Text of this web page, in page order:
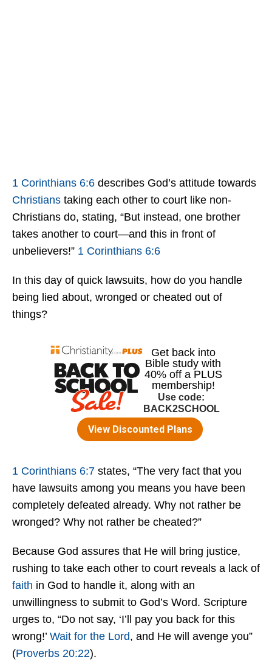
1 Corinthians 6:6 describes God’s attitude towards
Christians taking each other to court like non-
Christians do, stating, “But instead, one brother
takes another to court—and this in front of
unbelievers!” 1 Corinthians 6:6
In this day of quick lawsuits, how do you handle
being lied about, wronged or cheated out of
things?
1 Corinthians 6:7 states, “The very fact that you
have lawsuits among you means you have been
completely defeated already. Why not rather be
wronged? Why not rather be cheated?”
Because God assures that He will bring justice,
rushing to take each other to court reveals a lack of
faith in God to handle it, along with an
unwillingness to submit to God’s Word. Scripture
urges to, “Do not say, ‘I’ll pay you back for this
wrong!’ Wait for the Lord, and He will avenge you”
(Proverbs 20:22).